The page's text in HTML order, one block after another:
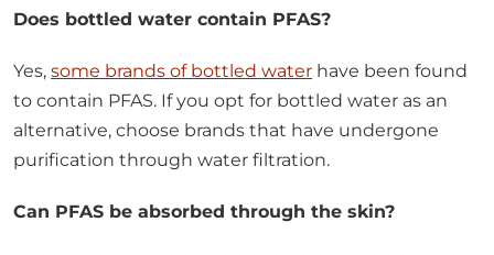
Yes,some brands of bottled waterhave been found
alternative, choose brands that have undergone
purification through water filtration.
Can PFAS be absorbed through the skin?
Based on current data, your skin can absorb only a